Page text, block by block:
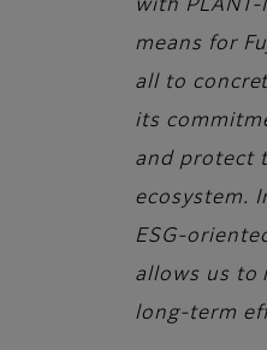
with PLANT-
means for
all to
its
and protect
ecosystem.
ESG-
allows us to
long-term